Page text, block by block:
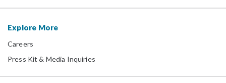
Explore More
Careers
Press Kit & Media Inquiries